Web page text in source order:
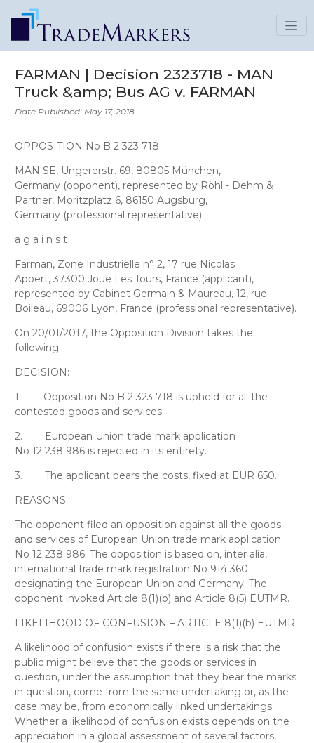
FARMAN | Decision 2323718 - MAN
Truck &amp; Bus AG v. FARMAN
Date Published: May 17, 2018
OPPOSITION No B 2 323 718
MAN SE, Ungererstr. 69, 80805 München,
Germany (opponent), represented by Röhl - Dehm &
Partner, Moritzplatz 6, 86150 Augsburg,
Germany (professional representative)
a g a i n s t
Farman, Zone Industrielle n° 2, 17 rue Nicolas
Appert, 37300 Joue Les Tours, France (applicant),
represented by Cabinet Germain & Maureau, 12, rue
Boileau, 69006 Lyon, France (professional representative).
On 20/01/2017, the Opposition Division takes the
following
DECISION:
1. Opposition No B 2 323 718 is upheld for all the
contested goods and services.
2. European Union trade mark application
No 12 238 986 is rejected in its entirety.
3. The applicant bears the costs, fixed at EUR 650.
REASONS:
The opponent filed an opposition against all the goods
and services of European Union trade mark application
No 12 238 986. The opposition is based on, inter alia,
international trade mark registration No 914 360
designating the European Union and Germany. The
opponent invoked Article 8(1)(b) and Article 8(5) EUTMR.
LIKELIHOOD OF CONFUSION – ARTICLE 8(1)(b) EUTMR
A likelihood of confusion exists if there is a risk that the
public might believe that the goods or services in
question, under the assumption that they bear the marks
in question, come from the same undertaking or, as the
case may be, from economically linked undertakings.
Whether a likelihood of confusion exists depends on the
appreciation in a global assessment of several factors,